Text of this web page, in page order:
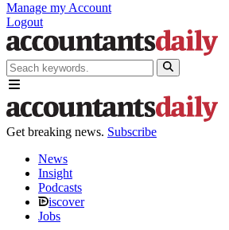
Manage my Account
Logout
Get breaking news. Subscribe
News
Insight
Podcasts
iscover
Jobs